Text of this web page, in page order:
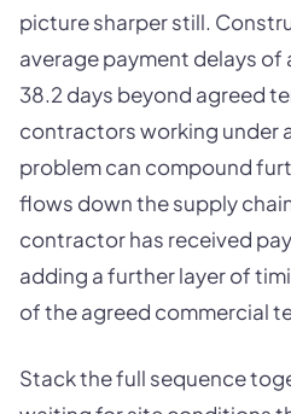
picture sharper still.
average payment delays of
38.2 days beyond agreed
contractors working under
problem can compound
flows down the supply
contractor has received
adding a further layer of
of the agreed commercial
Stack the full sequence